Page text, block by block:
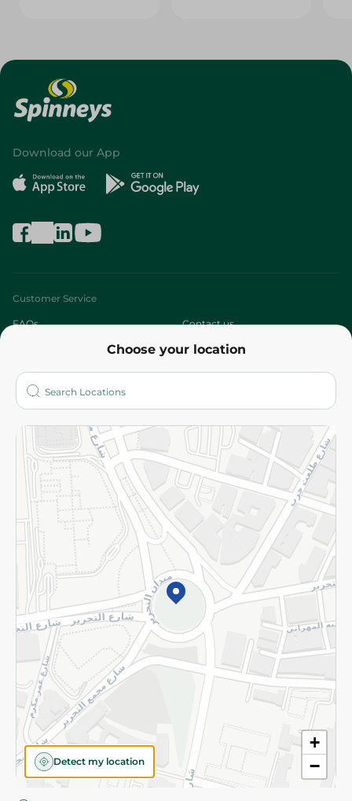
Choose your location
+
−
Detect my location
Download our App
Customer Service
FAQs Contact us
Who are we?
More
Returns and Refund Terms and Conditions
Privacy Policy
Subscribe to our NewsLetter
©2026 - Spinneys | All Rights Reserved